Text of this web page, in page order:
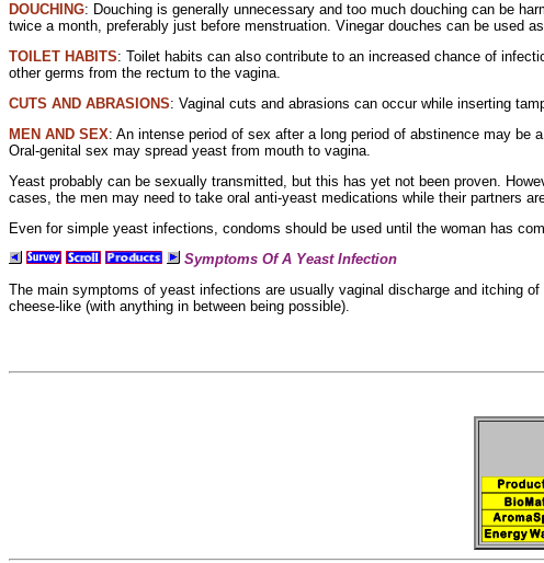
DOUCHING: Douching is generally unnecessary and too much douching can be
twice a month, preferably just before menstruation. Vinegar douches can be used
TOILET HABITS: Toilet habits can also contribute to an increased chance of
other germs from the rectum to the vagina.
CUTS AND ABRASIONS: Vaginal cuts and abrasions can occur while inserting
MEN AND SEX: An intense period of sex after a long period of abstinence may be
Oral-genital sex may spread yeast from mouth to vagina.
Yeast probably can be sexually transmitted, but this has yet not been proven.
cases, the men may need to take oral anti-yeast medications while their partners
Even for simple yeast infections, condoms should be used until the woman has
Symptoms Of A Yeast Infection
The main symptoms of yeast infections are usually vaginal discharge and itching of
cheese-like (with anything in between being possible).